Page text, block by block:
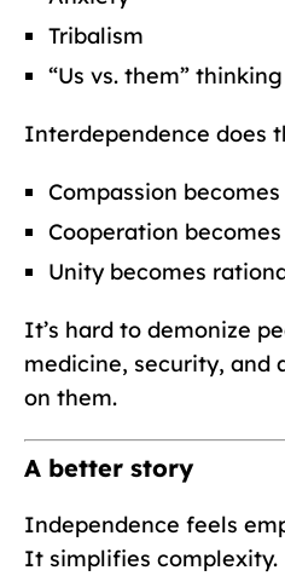
Tribalism
“Us vs. them” thinking
Interdependence does
Compassion
Cooperation
Unity becomes
It’s hard to demonize
medicine, security, and
on them.
A better story
Independence feels
It simplifies complexity.